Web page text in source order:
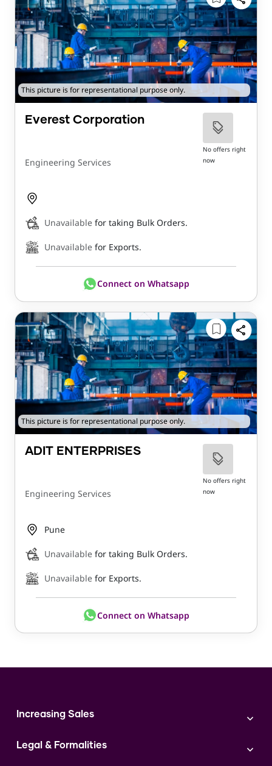
This picture is for representational purpose only.
Everest Corporation
Engineering Services
No offers right
now
Unavailable for taking Bulk Orders.
Unavailable for Exports.
Connect on Whatsapp
This picture is for representational purpose only.
ADIT ENTERPRISES
Engineering Services
No offers right
now
Pune
Unavailable for taking Bulk Orders.
Unavailable for Exports.
Connect on Whatsapp
Increasing Sales
Digital Marketing
Legal & Formalities